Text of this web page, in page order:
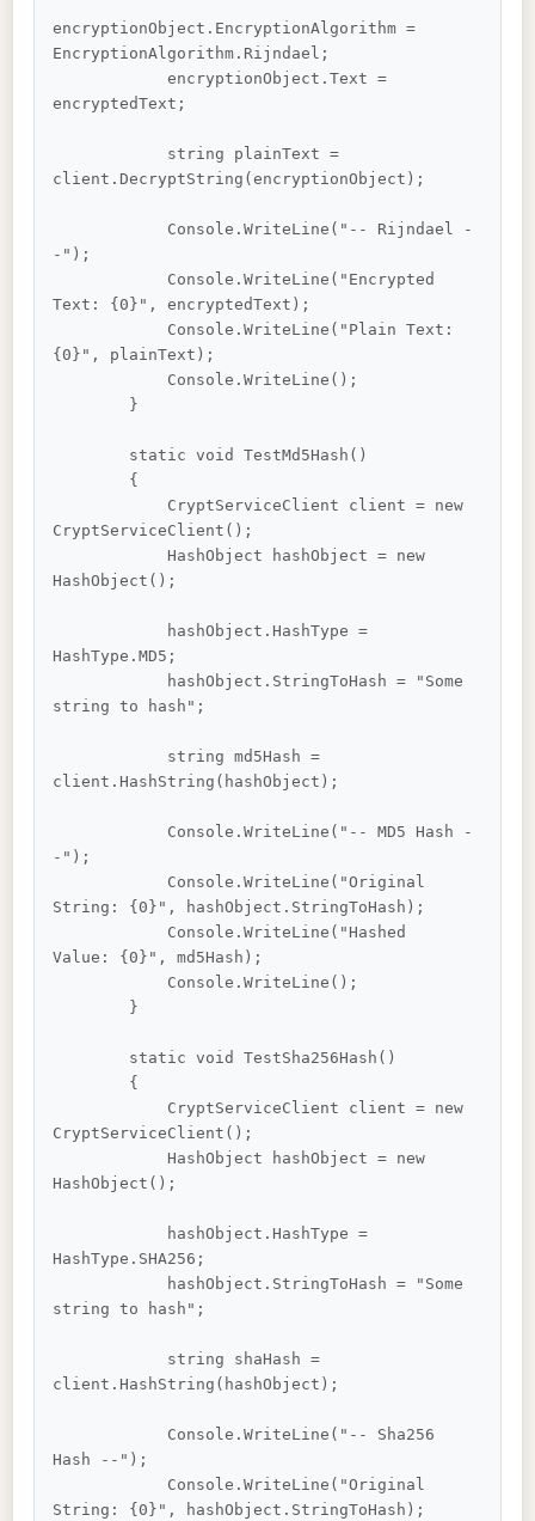
encryptionObject.EncryptionAlgorithm =
EncryptionAlgorithm.Rijndael;
            encryptionObject.Text =
encryptedText;
client.DecryptString(encryptionObject);
-");
Text: {0}", encryptedText);
{0}", plainText);
CryptServiceClient();
HashObject();
HashType.MD5;
string to hash";
client.HashString(hashObject);
-");
String: {0}", hashObject.StringToHash);
Value: {0}", md5Hash);
CryptServiceClient();
HashObject();
HashType.SHA256;
string to hash";
client.HashString(hashObject);
Hash --");
String: {0}", hashObject.StringToHash);